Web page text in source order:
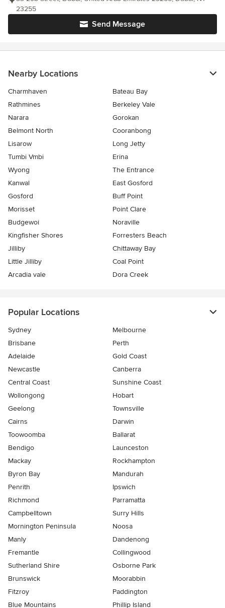
Send Message
23255
Nearby Locations
Charmhaven
Bateau Bay
Rathmines
Berkeley Vale
Narara
Gorokan
Belmont North
Cooranbong
Lisarow
Long Jetty
Tumbi Vmbi
Erina
Wyong
The Entrance
Kanwal
East Gosford
Gosford
Buff Point
Morisset
Point Clare
Budgewoi
Noraville
Kingfisher Shores
Forresters Beach
Jilliby
Chittaway Bay
Little Jilliby
Coal Point
Arcadia vale
Dora Creek
Popular Locations
Sydney
Melbourne
Brisbane
Perth
Adelaide
Gold Coast
Newcastle
Canberra
Central Coast
Sunshine Coast
Wollongong
Hobart
Geelong
Townsville
Cairns
Darwin
Toowoomba
Ballarat
Bendigo
Launceston
Mackay
Rockhampton
Byron Bay
Mandurah
Penrith
Ipswich
Richmond
Parramatta
Campbelltown
Surry Hills
Mornington Peninsula
Noosa
Manly
Dandenong
Fremantle
Collingwood
Sutherland Shire
Osborne Park
Brunswick
Moorabbin
Fitzroy
Paddington
Blue Mountains
Phillip Island